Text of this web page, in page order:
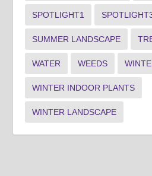
SPOTLIGHT1
SUMMER LANDSCAPE
WATER WEEDS
WINTER INDOOR PLANTS
WINTER LANDSCAPE